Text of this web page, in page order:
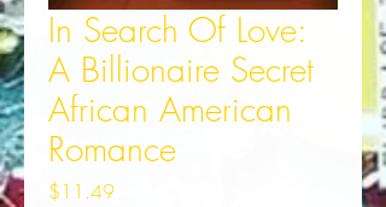
In Search Of Love:
A Billionaire Secret
African American
Romance
$11.49Price